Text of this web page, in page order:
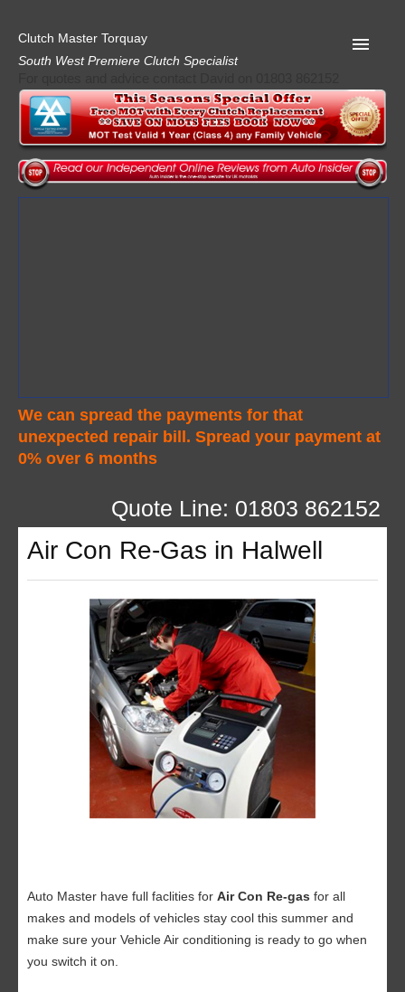
Clutch Master Torquay
South West Premiere Clutch Specialist
We can spread the payments for that
unexpected repair bill. Spread your payment at
0% over 6 months
Home
Advice
Quote
AA Garage Guide
Quote Line: 01803 862152
Air Con Re-Gas in Halwell
Auto Master have full faclities for Air Con Re-gas for all
makes and models of vehicles stay cool this summer and
make sure your Vehicle Air conditioning is ready to go when
you switch it on.